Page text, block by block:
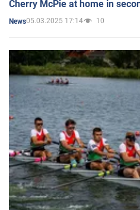
Cherry McPie at home in
News05.03.2025 17:14 10